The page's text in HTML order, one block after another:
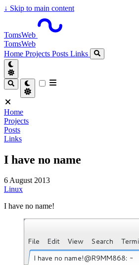
↓ Skip to main content
TomsWeb
TomsWeb
Home Projects Posts Links
Home
Projects
Posts
Links
I have no name
6 August 2013
Linux
I have no name!